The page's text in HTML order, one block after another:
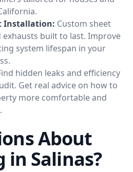
Installation: Custom sheet
built to last. Improve
system lifespan in your
hidden leaks and efficiency
Get real advice on how to
more comfortable and
About
in Salinas?